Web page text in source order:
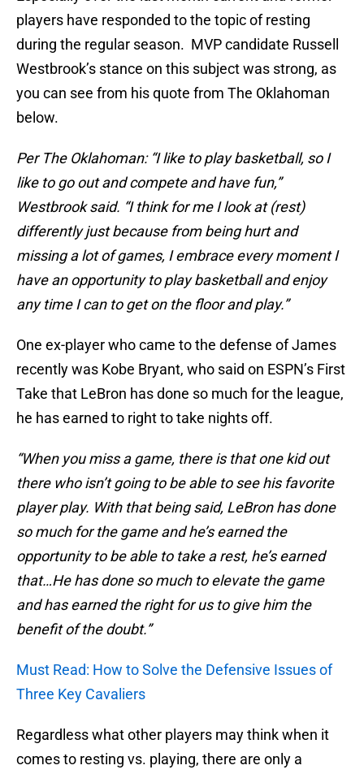
players have responded to the topic of resting
during the regular season. MVP candidate Russell
Westbrook’s stance on this subject was strong, as
you can see from his quote from The Oklahoman
below.
Per The Oklahoman: “I like to play basketball, so I
like to go out and compete and have fun,”
Westbrook said. “I think for me I look at (rest)
differently just because from being hurt and
missing a lot of games, I embrace every moment I
have an opportunity to play basketball and enjoy
any time I can to get on the floor and play.”
One ex-player who came to the defense of James
recently was Kobe Bryant, who said on ESPN’s First
Take that LeBron has done so much for the league,
he has earned to right to take nights off.
“When you miss a game, there is that one kid out
there who isn’t going to be able to see his favorite
player play. With that being said, LeBron has done
so much for the game and he’s earned the
opportunity to be able to take a rest, he’s earned
that…He has done so much to elevate the game
and has earned the right for us to give him the
benefit of the doubt.”
Must Read: How to Solve the Defensive Issues of
Three Key Cavaliers
Regardless what other players may think when it
comes to resting vs. playing, there are only a